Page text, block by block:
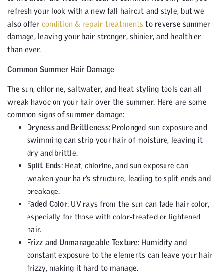
refresh your look with a new fall haircut and style, but we
also offer condition & repair treatments to reverse summer
damage, leaving your hair stronger, shinier, and healthier
than ever.
Common Summer Hair Damage
The sun, chlorine, saltwater, and heat styling tools can all
wreak havoc on your hair over the summer. Here are some
common signs of summer damage:
Dryness and Brittleness: Prolonged sun exposure and
swimming can strip your hair of moisture, leaving it
dry and brittle.
Split Ends: Heat, chlorine, and sun exposure can
weaken your hair’s structure, leading to split ends and
breakage.
Faded Color: UV rays from the sun can fade hair color,
especially for those with color-treated or lightened
hair.
Frizz and Unmanageable Texture: Humidity and
constant exposure to the elements can leave your hair
frizzy, making it hard to manage.